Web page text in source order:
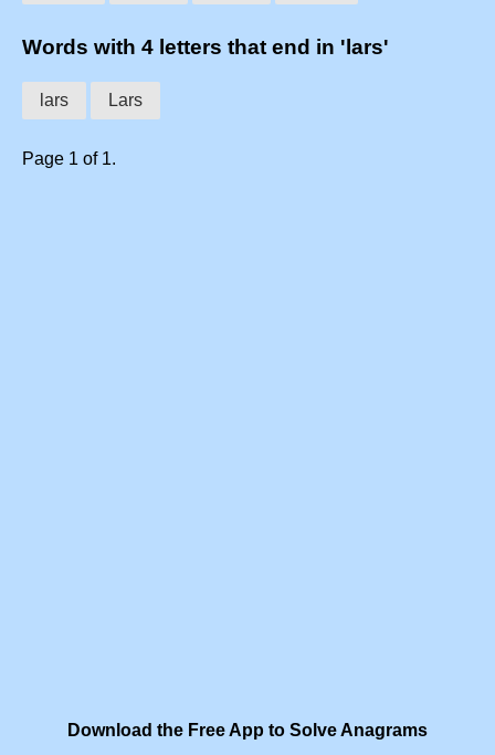
Words with 4 letters that end in 'lars'
lars Lars
Page 1 of 1.
Download the Free App to Solve Anagrams